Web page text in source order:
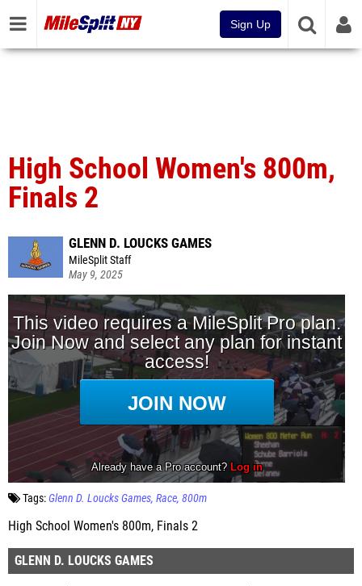
Sign Up
High School Women's 800m,
Finals 2
GLENN D. LOUCKS GAMES
MileSplit Staff
May 9, 2025
Tags:Glenn D. Loucks Games Race 800m
High School Women's 800m, Finals 2
GLENN D. LOUCKS GAMES